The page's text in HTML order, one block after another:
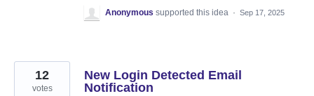
Anonymous supported this idea · Sep 17, 2025
New Login Detected Email
Notification
12
votes